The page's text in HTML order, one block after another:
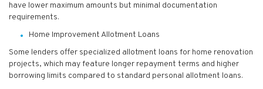
have lower maximum amounts but minimal documentation
requirements.
Home Improvement Allotment Loans
Some lenders offer specialized allotment loans for home renovation
projects, which may feature longer repayment terms and higher
borrowing limits compared to standard personal allotment loans.